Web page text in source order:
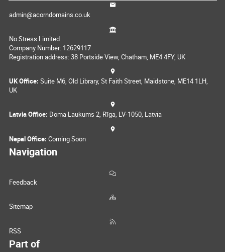
admin@acorndomains.co.uk
No Stress Limited
Company Number: 12629117
Registration address: 38 Portside View, Chatham, ME4 4FY, UK
UK Office: Suite M6, Old Library, St Faith Street, Maidstone, ME14 1LH,
UK
Latvia Office: Doma Laukums 2, Rīga, LV-1050, Latvia
Nepal Office: Coming Soon
Navigation
Feedback
Sitemap
RSS
Part of